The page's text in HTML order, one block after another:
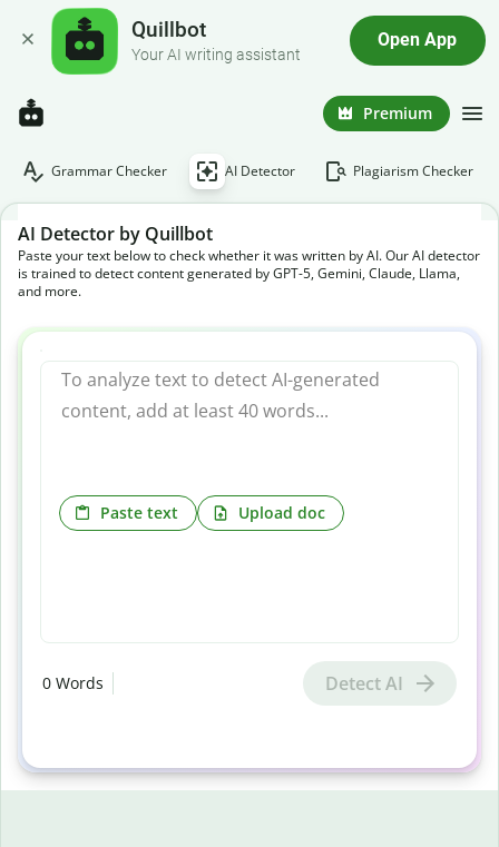
Quillbot
Your AI writing assistant
Open App
Premium
Grammar Checker AI Detector Plagiarism Checker
AI Detector by Quillbot
Paste your text below to check whether it was written by AI. Our AI detector
is trained to detect content generated by GPT-5, Gemini, Claude, Llama,
and more.
Paste text Upload doc
0 Words Detect AI